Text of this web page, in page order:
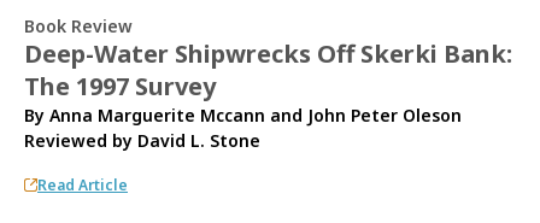
Book Review
Deep-Water Shipwrecks Off Skerki Bank:
The 1997 Survey
By Anna Marguerite Mccann and John Peter Oleson
Reviewed by David L. Stone
Read Article